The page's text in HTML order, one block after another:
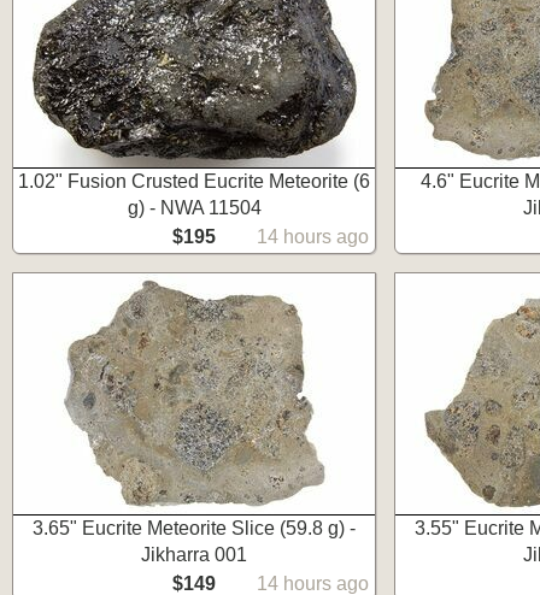
1.02" Fusion Crusted Eucrite Meteorite (6
g) - NWA 11504
$195
14 hours ago
4.6" Eucrite
3.65" Eucrite Meteorite Slice (59.8 g) -
Jikharra 001
$149
14 hours ago
3.55" Eucrite